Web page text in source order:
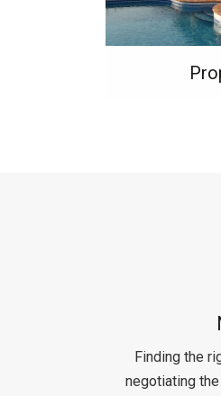
Finding the
negotiating